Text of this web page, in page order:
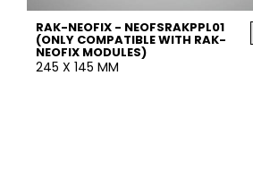
RAK-NEOFIX - NEOFSRAKPPL01
(ONLY COMPATIBLE WITH RAK-
NEOFIX MODULES)
245 X 145 MM